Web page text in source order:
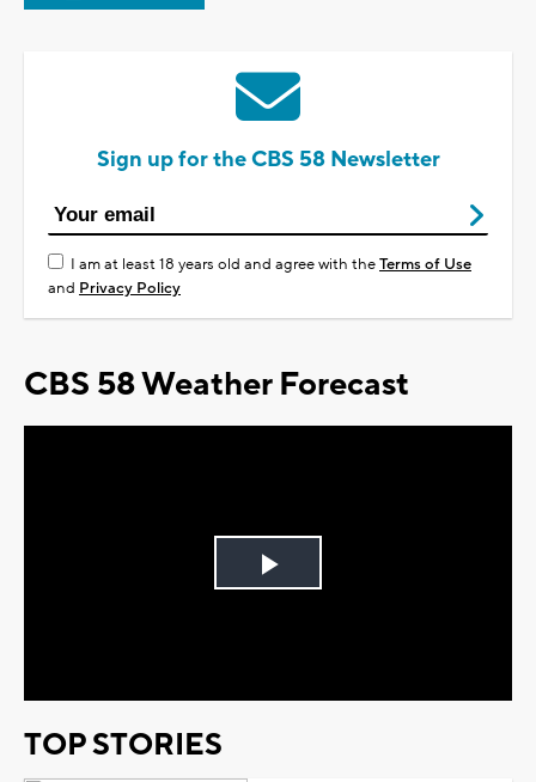
Sign up for the CBS 58 Newsletter
I am at least 18 years old and agree with theTerms of Use
and Privacy Policy
CBS 58 Weather Forecast
Play
TOP STORIES